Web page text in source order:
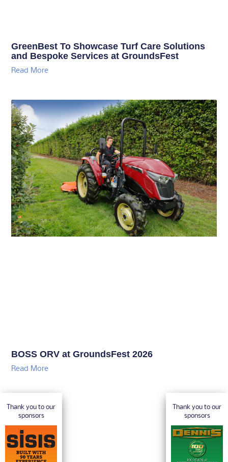
GreenBest To Showcase Turf Care Solutions
and Bespoke Services at GroundsFest
Read More
BOSS ORV at GroundsFest 2026
Read More
Thank you to our
sponsors
Thank you to our
sponsors